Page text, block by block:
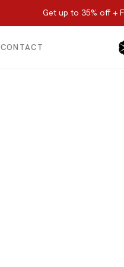
Get up to 35% off +
CONTACT